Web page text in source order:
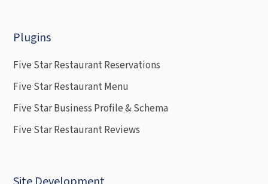
Plugins
Five Star Restaurant Reservations
Five Star Restaurant Menu
Five Star Business Profile & Schema
Five Star Restaurant Reviews